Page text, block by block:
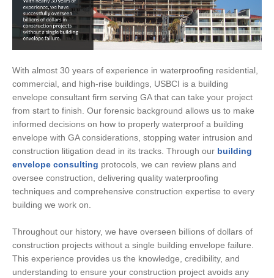
With almost 30 years of experience in waterproofing residential,
commercial, and high-rise buildings, USBCI is a building
envelope consultant firm serving GA that can take your project
from start to finish. Our forensic background allows us to make
informed decisions on how to properly waterproof a building
envelope with GA considerations, stopping water intrusion and
construction litigation dead in its tracks. Through our building
envelope consulting protocols, we can review plans and
oversee construction, delivering quality waterproofing
techniques and comprehensive construction expertise to every
building we work on.
Throughout our history, we have overseen billions of dollars of
construction projects without a single building envelope failure.
This experience provides us the knowledge, credibility, and
understanding to ensure your construction project avoids any